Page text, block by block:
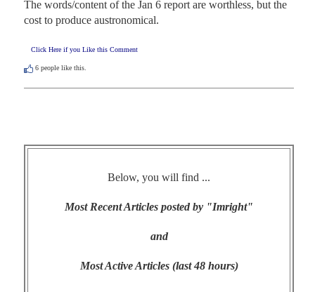
The words/content of the Jan 6 report are worthless, but the
cost to produce austronomical.
Click Here if you Like this Comment
6 people like this.
Below, you will find ...
Most Recent Articles posted by "Imright"
and
Most Active Articles (last 48 hours)